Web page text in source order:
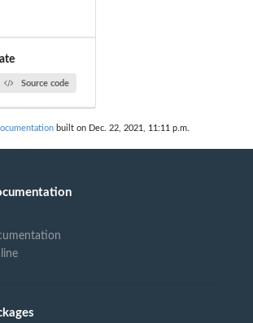
Source code
built on Dec. 22, 2021, 11:11 p.m.